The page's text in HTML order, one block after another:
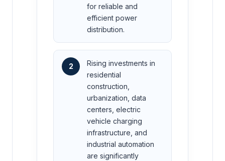
for reliable and
efficient power
distribution.
2
Rising investments in
residential
construction,
urbanization, data
centers, electric
vehicle charging
infrastructure, and
industrial automation
are significantly